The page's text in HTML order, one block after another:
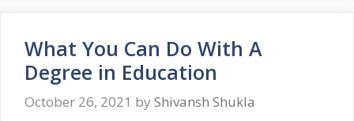
What You Can Do With A
Degree in Education
October 26, 2021 by Shivansh Shukla